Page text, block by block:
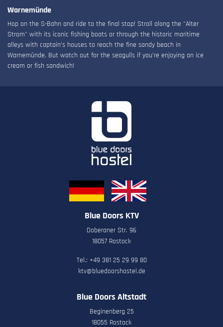
Warnemünde
Hop on the S-Bahn and ride to the final stop! Stroll along the "Alter
Strom" with its iconic fishing boats or through the historic maritime
alleys with captain’s houses to reach the fine sandy beach in
Warnemünde. But watch out for the seagulls if you’re enjoying an ice
cream or fish sandwich!
Blue Doors KTV
Doberaner Str. 96
18057 Rostock
Tel.: +49 381 25 29 99 80
ktv@bluedoorshostel.de
Blue Doors Altstadt
Beginenberg 25
18055 Rostock